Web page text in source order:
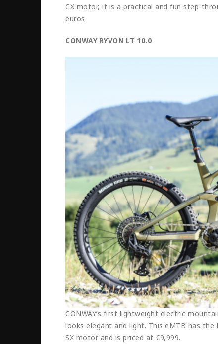
CX motor, it is a practical and fun step-
euros.
CONWAY RYVON LT 10.0
CONWAY’s first lightweight electric
looks elegant and light. This eMTB has
SX motor and is priced at €9,999.